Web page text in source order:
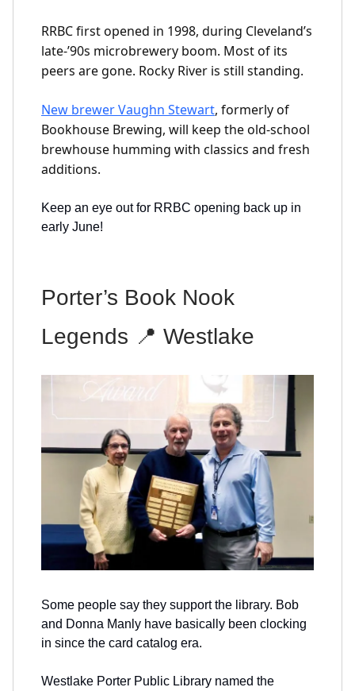
RRBC first opened in 1998, during Cleveland’s
late-’90s microbrewery boom. Most of its
peers are gone. Rocky River is still standing.
New brewer Vaughn Stewart, formerly of
Bookhouse Brewing, will keep the old-school
brewhouse humming with classics and fresh
additions.
Keep an eye out for RRBC opening back up in
early June!
Porter’s Book Nook
Legends 📍 Westlake
Some people say they support the library. Bob
and Donna Manly have basically been clocking
in since the card catalog era.
Westlake Porter Public Library named the